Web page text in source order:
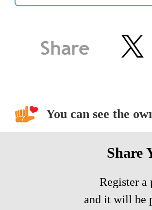
You can see the
Share
Register
and it will be